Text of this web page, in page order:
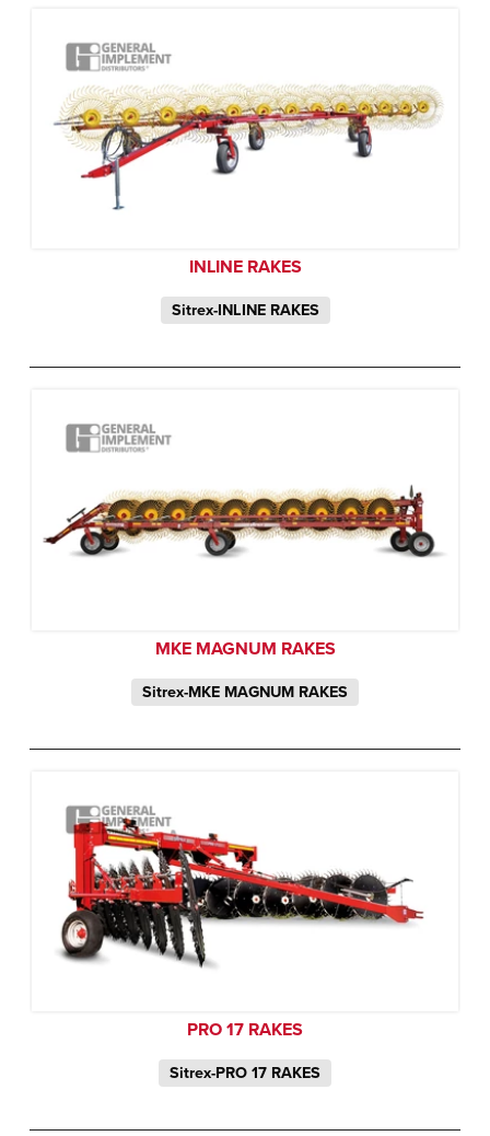
INLINE RAKES
Sitrex-INLINE RAKES
MKE MAGNUM RAKES
Sitrex-MKE MAGNUM RAKES
PRO 17 RAKES
Sitrex-PRO 17 RAKES